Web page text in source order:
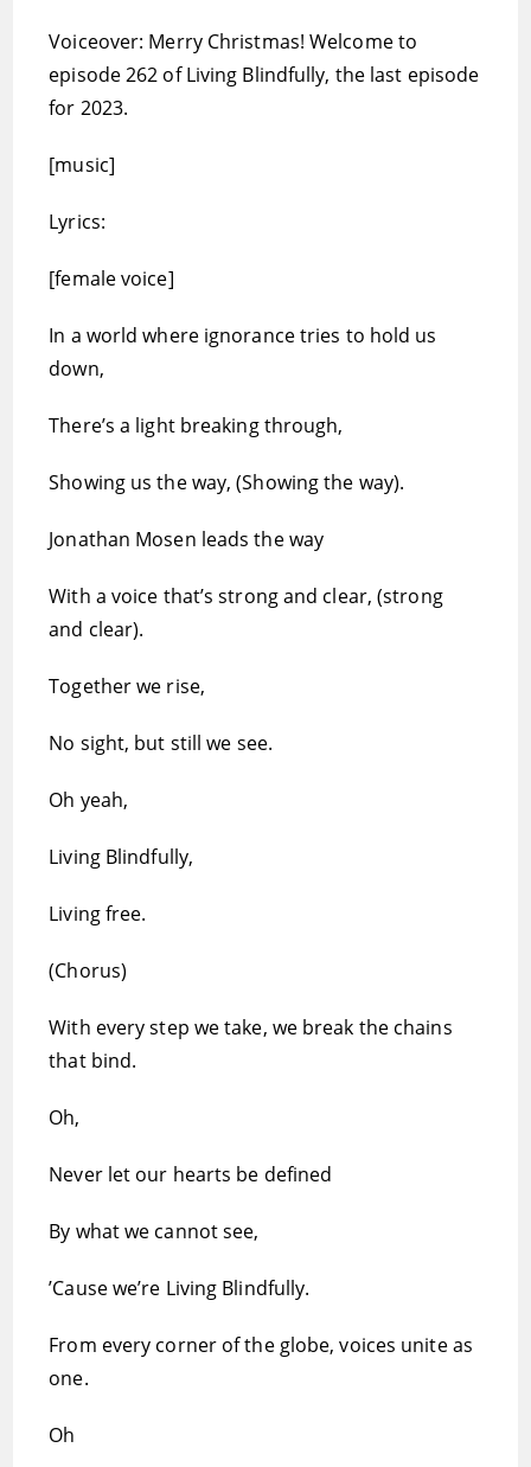
Voiceover: Merry Christmas! Welcome to
episode 262 of Living Blindfully, the last episode
for 2023.
[music]
Lyrics:
[female voice]
In a world where ignorance tries to hold us
down,
There’s a light breaking through,
Showing us the way, (Showing the way).
Jonathan Mosen leads the way
With a voice that’s strong and clear, (strong
and clear).
Together we rise,
No sight, but still we see.
Oh yeah,
Living Blindfully,
Living free.
(Chorus)
With every step we take, we break the chains
that bind.
Oh,
Never let our hearts be defined
By what we cannot see,
’Cause we’re Living Blindfully.
From every corner of the globe, voices unite as
one.
Oh